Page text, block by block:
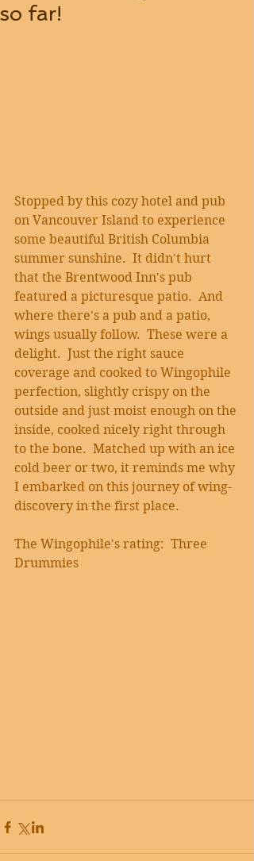
so far!
Stopped by this cozy hotel and pub
on Vancouver Island to experience
some beautiful British Columbia
summer sunshine.  It didn't hurt
that the Brentwood Inn's pub
featured a picturesque patio.  And
where there's a pub and a patio,
wings usually follow.  These were a
delight.  Just the right sauce
coverage and cooked to Wingophile
perfection, slightly crispy on the
outside and just moist enough on the
inside, cooked nicely right through
to the bone.  Matched up with an ice
cold beer or two, it reminds me why
I embarked on this journey of wing-
discovery in the first place.
The Wingophile's rating:  Three
Drummies